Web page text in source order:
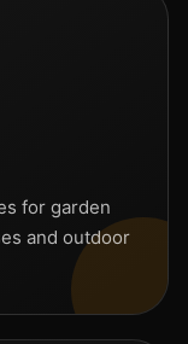
for garden
and outdoor